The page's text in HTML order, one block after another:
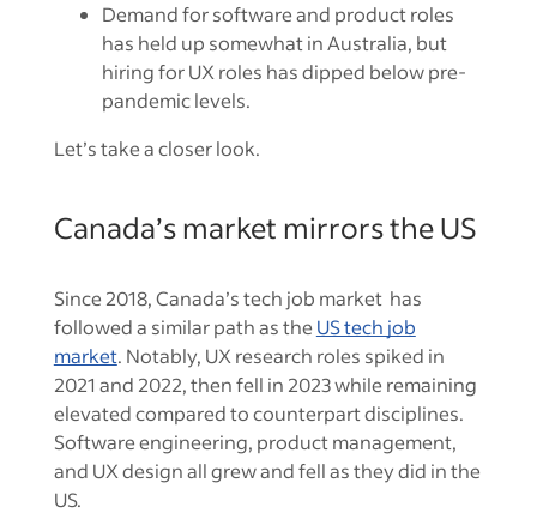
Demand for software and product roles
has held up somewhat in Australia, but
hiring for UX roles has dipped below pre-
pandemic levels.
Let’s take a closer look.
Canada’s market mirrors the US
Since 2018, Canada’s tech job market has
followed a similar path as theUS tech job
market. Notably, UX research roles spiked in
2021 and 2022, then fell in 2023 while remaining
elevated compared to counterpart disciplines.
Software engineering, product management,
and UX design all grew and fell as they did in the
US.